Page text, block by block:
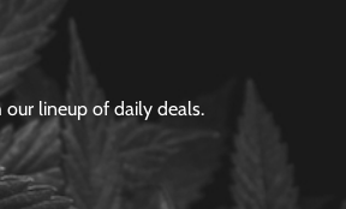
lineup of daily deals.